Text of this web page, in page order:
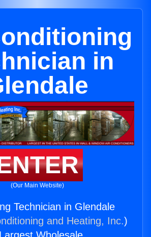
in
(Our Main Website)
Technician in Glendale
and Heating, Inc.)